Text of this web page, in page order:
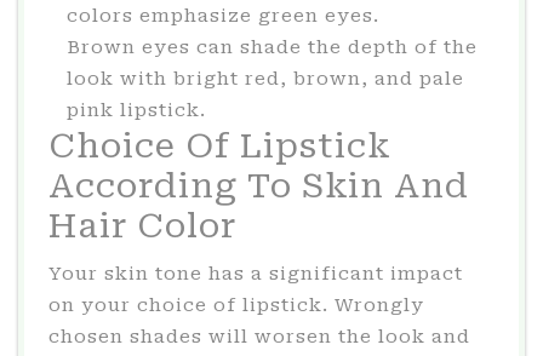
colors emphasize green eyes.
Brown eyes can shade the depth of the
look with bright red, brown, and pale
pink lipstick.
Choice Of Lipstick
According To Skin And
Hair Color
Your skin tone has a significant impact
on your choice of lipstick. Wrongly
chosen shades will worsen the look and